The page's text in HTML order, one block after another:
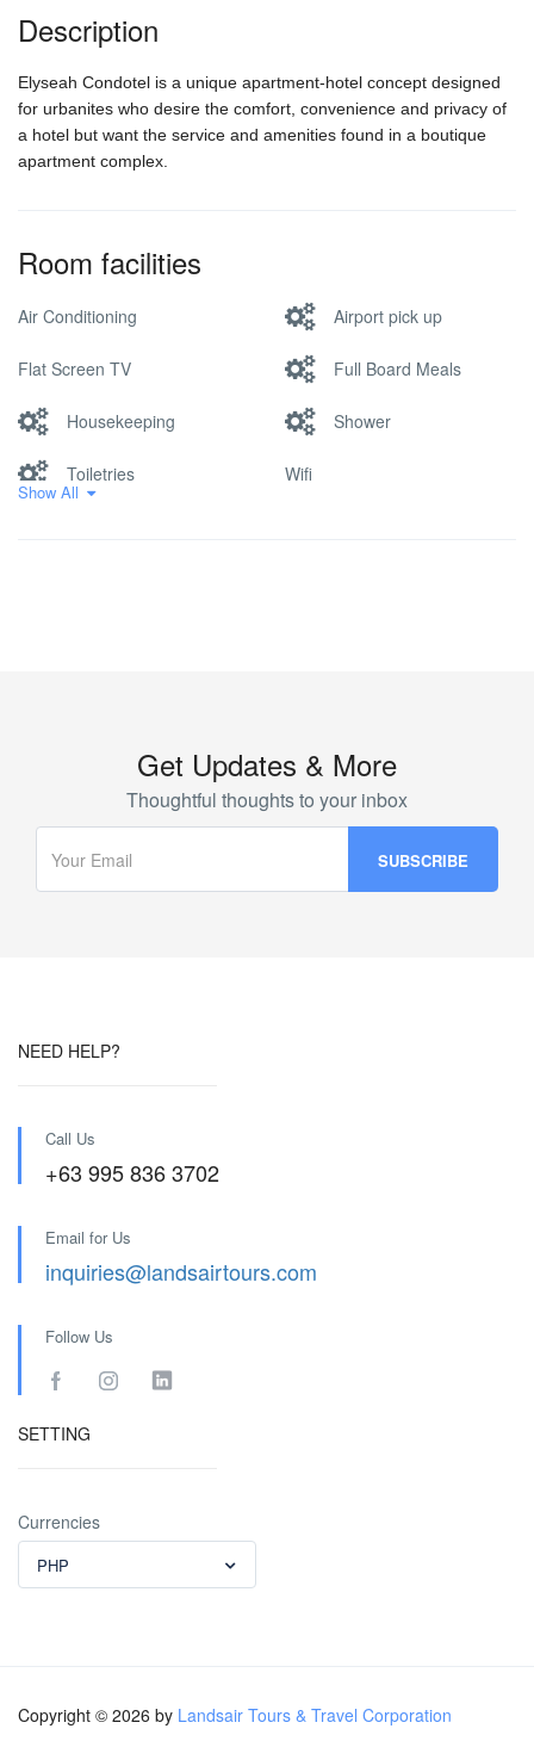
Description
Elyseah Condotel is a unique apartment-hotel concept designed
for urbanites who desire the comfort, convenience and privacy of
a hotel but want the service and amenities found in a boutique
apartment complex.
Room facilities
Air Conditioning Airport pick up
Flat Screen TV Full Board Meals
Housekeeping Shower
Toiletries Wifi
Show All
Get Updates & More
Thoughtful thoughts to your inbox
NEED HELP?
Call Us
+63 995 836 3702
Email for Us
inquiries@landsairtours.com
Follow Us
SETTING
Currencies
PHP
Copyright © 2026 by Landsair Tours & Travel Corporation